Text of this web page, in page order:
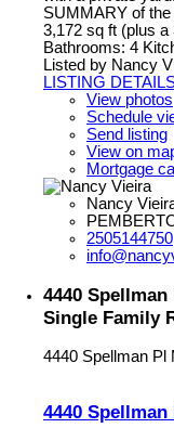
SUMMARY of
3,172 sq ft (plus
Bathrooms: 4
Listed by Nancy
LISTING
View photos
Schedule
Send listing
View on
Mortgage
Nancy
2505144750
4440
Single Family
4440 Spellman Pl
4440 Spellman